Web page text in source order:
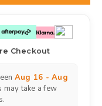
Checkout
Aug 16 - Aug
may take a few